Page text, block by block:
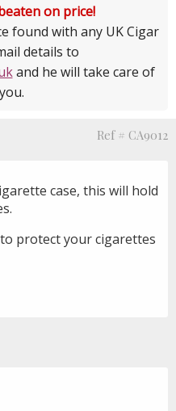
on price!
found with any UK Cigar
details to
and he will take care of
Ref # CA9012
case, this will hold
protect your cigarettes